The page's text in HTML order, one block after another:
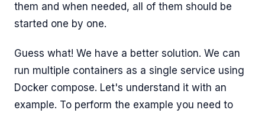
them and when needed, all of them should be
started one by one.
Guess what! We have a better solution. We can
run multiple containers as a single service using
Docker compose. Let's understand it with an
example. To perform the example you need to